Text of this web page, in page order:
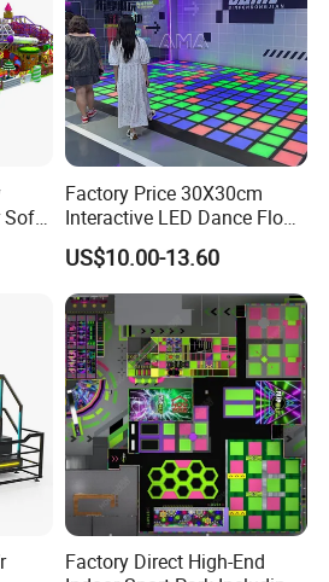
Soft
Factory Price 30X30cm
Interactive LED Dance Floor
Game Machine for Play
Game
US$10.00-13.60
Factory Direct High-End